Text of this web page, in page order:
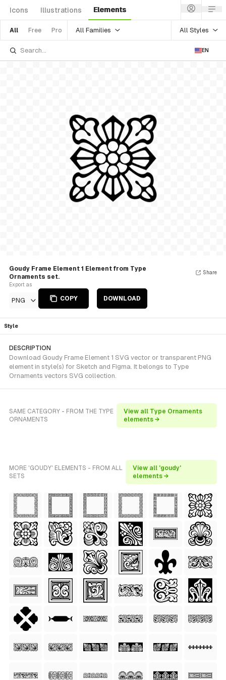
Icons Illustrations Elements
All Free Pro All Families All Styles
EN
Goudy Frame Element 1 Element from Type
Ornaments set.
Export as
PNG COPY DOWNLOAD
Share
Style
DESCRIPTION
Download Goudy Frame Element 1 SVG vector or transparent PNG
element in style(s) for Sketch and Figma. It belongs to Type
Ornaments vectors SVG collection.
SAME CATEGORY - FROM THE TYPE
ORNAMENTS
View all Type Ornaments
elements →
MORE 'GOUDY' ELEMENTS - FROM ALL
SETS
View all 'goudy'
elements →